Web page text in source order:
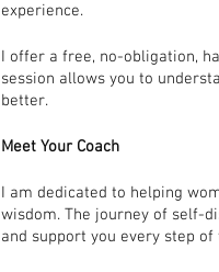
experience.
I offer a free, no-obligation,
session allows you to
better.
Meet Your Coach
I am dedicated to helping
wisdom. The journey of self-
and support you every step of